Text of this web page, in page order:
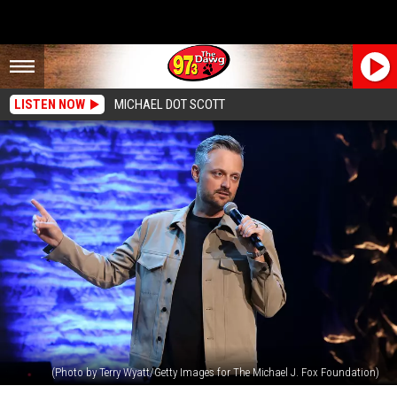
LISTEN NOW MICHAEL DOT SCOTT
(Photo by Terry Wyatt/Getty Images for The Michael J. Fox Foundation)